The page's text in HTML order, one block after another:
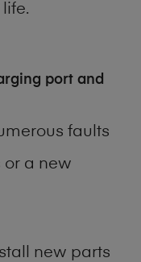
port and
faults
or a new
new parts